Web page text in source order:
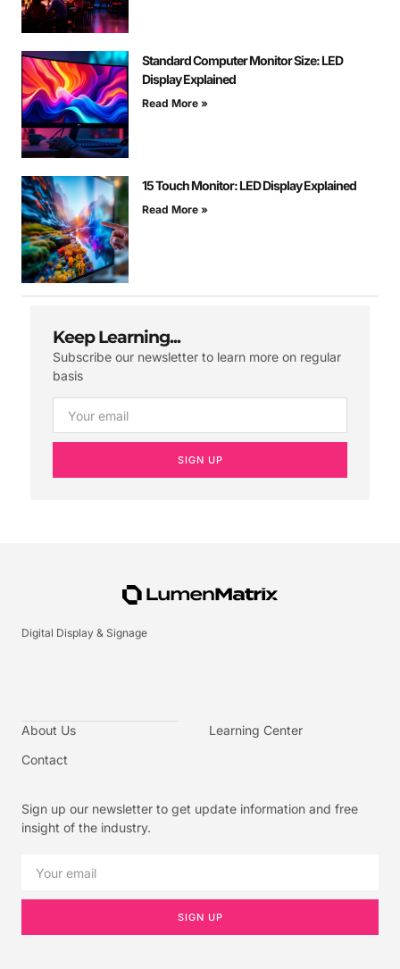
Standard Computer Monitor Size: LED
Display Explained
Read More »
15 Touch Monitor: LED Display Explained
Read More »
Keep Learning...
Subscribe our newsletter to learn more on regular
basis
SIGN UP
Digital Display & Signage
About Us
Contact
Learning Center
Sign up our newsletter to get update information and free
insight of the industry.
SIGN UP